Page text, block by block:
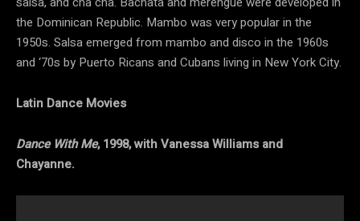
the Dominican Republic. Mambo was very popular in the
1950s. Salsa emerged from mambo and disco in the 1960s
and ‘70s by Puerto Ricans and Cubans living in New York City.
Latin Dance Movies
Dance With Me, 1998, with Vanessa Williams and
Chayanne.